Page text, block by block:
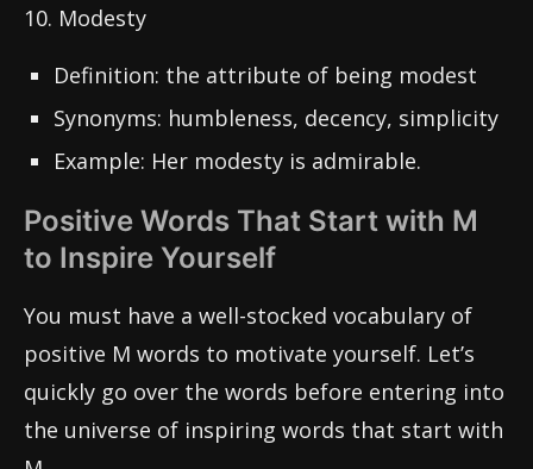
10. Modesty
Definition: the attribute of being modest
Synonyms: humbleness, decency, simplicity
Example: Her modesty is admirable.
Positive Words That Start with M
to Inspire Yourself
You must have a well-stocked vocabulary of
positive M words to motivate yourself. Let’s
quickly go over the words before entering into
the universe of inspiring words that start with